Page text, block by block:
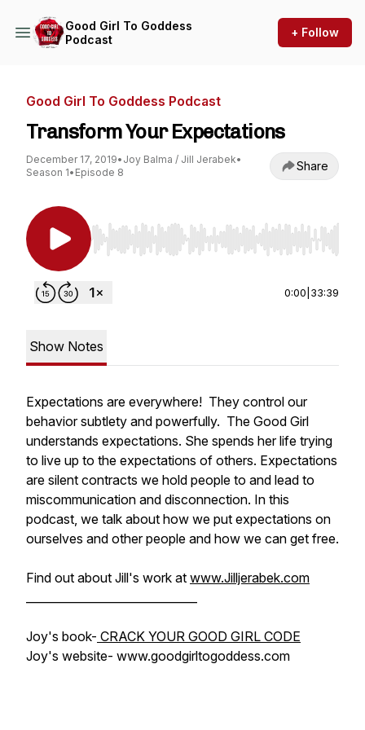
Good Girl To Goddess
Podcast
+ Follow
Good Girl To Goddess Podcast
Transform Your Expectations
December 17, 2019• Joy Balma / Jill Jerabek•
Season 1• Episode 8 Share
Use Left/Right to seek, Home/End to jump to
0:00 33:39
Show Notes
Expectations are everywhere! They control our
behavior subtlety and powerfully. The Good Girl
understands expectations. She spends her life trying
to live up to the expectations of others. Expectations
are silent contracts we hold people to and lead to
miscommunication and disconnection. In this
podcast, we talk about how we put expectations on
ourselves and other people and how we can get free.
Find out about Jill's work at www.Jilljerabek.com
Joy's book- CRACK YOUR GOOD GIRL CODE
Joy's website- www.goodgirltogoddess.com